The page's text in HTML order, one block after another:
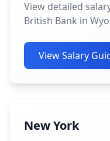
View detailed
British Bank in
View Salary
New York